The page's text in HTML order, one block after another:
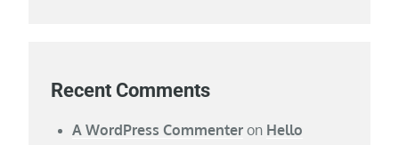
Recent Comments
A WordPress Commenter on Hello